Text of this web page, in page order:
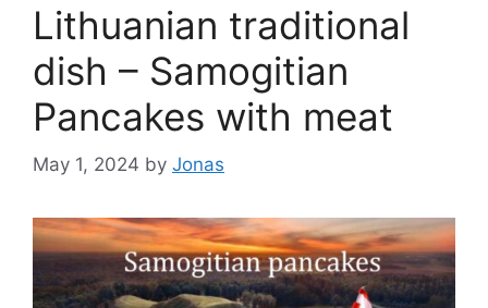
Lithuanian traditional
dish – Samogitian
Pancakes with meat
May 1, 2024 by Jonas